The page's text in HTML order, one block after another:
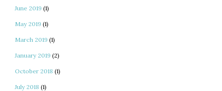
June 2019 (1)
May 2019 (1)
March 2019 (1)
January 2019 (2)
October 2018 (1)
July 2018 (1)